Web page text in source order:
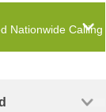
Nationwide Calling